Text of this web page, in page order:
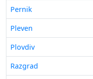
Pernik
Pleven
Plovdiv
Razgrad